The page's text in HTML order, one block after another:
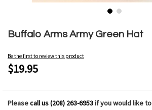
Buffalo Arms Army Green Hat
Be the first to review this product
$19.95
Pleasecall us (208) 263-6953if you would like
to
beginning
of
the
gallery